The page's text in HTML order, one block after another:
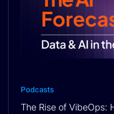
Podcasts
The Rise of VibeOps: